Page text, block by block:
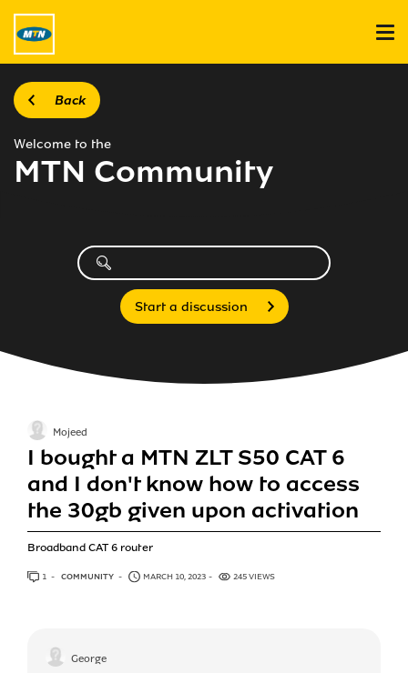
Back
Welcome to the
MTN Community
Start a discussion
I bought a MTN ZLT S50 CAT 6
and I don't know how to access
the 30gb given upon activation
Broadband CAT 6 router
Mojeed
1 ANSWER
COMMUNITY MARCH 10, 2023 245 VIEWS
George